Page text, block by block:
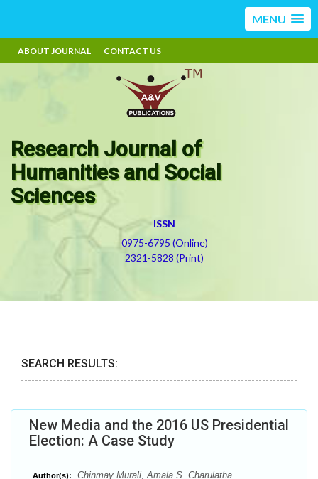
MENU
ABOUT JOURNAL CONTACT US
Research Journal of
Humanities and Social
Sciences
ISSN
0975-6795 (Online)
2321-5828 (Print)
SEARCH RESULTS:
New Media and the 2016 US Presidential
Election: A Case Study
Author(s): Chinmay Murali, Amala S. Charulatha